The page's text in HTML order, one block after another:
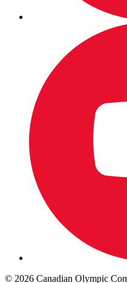
© 2026 Canadian Olympic